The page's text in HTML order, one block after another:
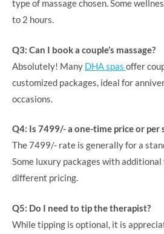
type of massage chosen. Some
to 2 hours.
Q3: Can I book a couple’s massage?
Absolutely! Many DHA spas offer
customized packages, ideal for
occasions.
Q4: Is 7499/- a one-time price or per
The 7499/- rate is generally for a
Some luxury packages with
different pricing.
Q5: Do I need to tip the therapist?
While tipping is optional, it is